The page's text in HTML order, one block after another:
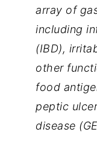
array of
including
(IBD),
other
food
peptic
disease